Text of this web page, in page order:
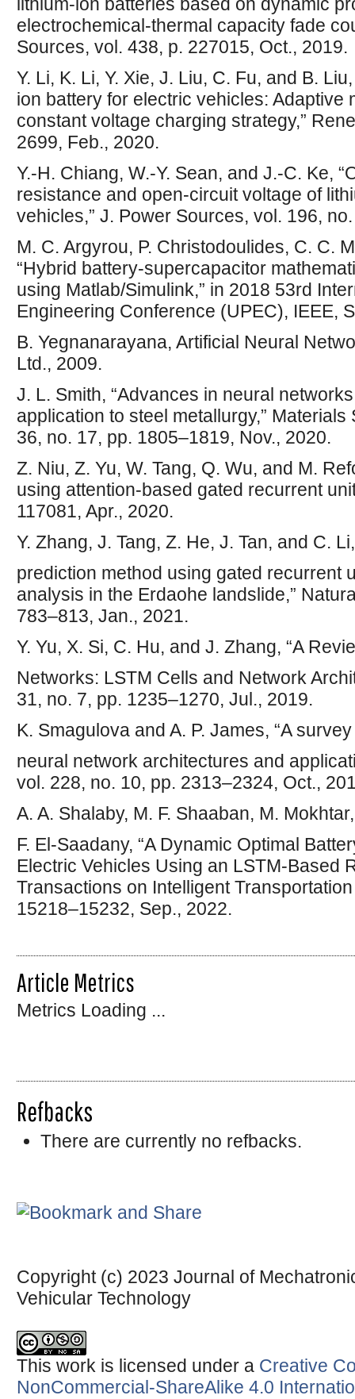
electrochemical-thermal capacity fade
Sources, vol. 438, p. 227015, Oct., 2019.
Y. Li, K. Li, Y. Xie, J. Liu, C. Fu, and B.
ion battery for electric vehicles: Adaptive
constant voltage charging strategy,”
2699, Feb., 2020.
Y.-H. Chiang, W.-Y. Sean, and J.-C. Ke,
resistance and open-circuit voltage of
vehicles,” J. Power Sources, vol. 196,
M. C. Argyrou, P. Christodoulides, C. C.
“Hybrid battery-supercapacitor
using Matlab/Simulink,” in 2018 53rd
Engineering Conference (UPEC), IEEE,
B. Yegnanarayana, Artificial Neural
Ltd., 2009.
J. L. Smith, “Advances in neural
application to steel metallurgy,”
36, no. 17, pp. 1805–1819, Nov., 2020.
Z. Niu, Z. Yu, W. Tang, Q. Wu, and M.
using attention-based gated recurrent
117081, Apr., 2020.
Y. Zhang, J. Tang, Z. He, J. Tan, and C.
prediction method using gated recurrent
analysis in the Erdaohe landslide,”
783–813, Jan., 2021.
Y. Yu, X. Si, C. Hu, and J. Zhang, “A
Networks: LSTM Cells and Network
31, no. 7, pp. 1235–1270, Jul., 2019.
K. Smagulova and A. P. James, “A
neural network architectures and
vol. 228, no. 10, pp. 2313–2324, Oct.,
A. A. Shalaby, M. F. Shaaban, M.
F. El-Saadany, “A Dynamic Optimal
Electric Vehicles Using an LSTM-Based
Transactions on Intelligent
15218–15232, Sep., 2022.
Article Metrics
Metrics Loading ...
Refbacks
There are currently no refbacks.
Copyright (c) 2023 Journal of
Vehicular Technology
This work is licensed under a Creative
NonCommercial-ShareAlike 4.0